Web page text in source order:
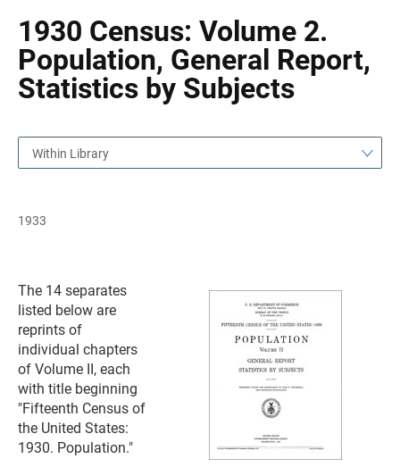
1930 Census: Volume 2.
Population, General Report,
Statistics by Subjects
Within Library
1933
The 14 separates
listed below are
reprints of
individual chapters
of Volume II, each
with title beginning
"Fifteenth Census of
the United States:
1930. Population."